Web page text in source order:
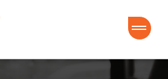
Good News Church of Ocala